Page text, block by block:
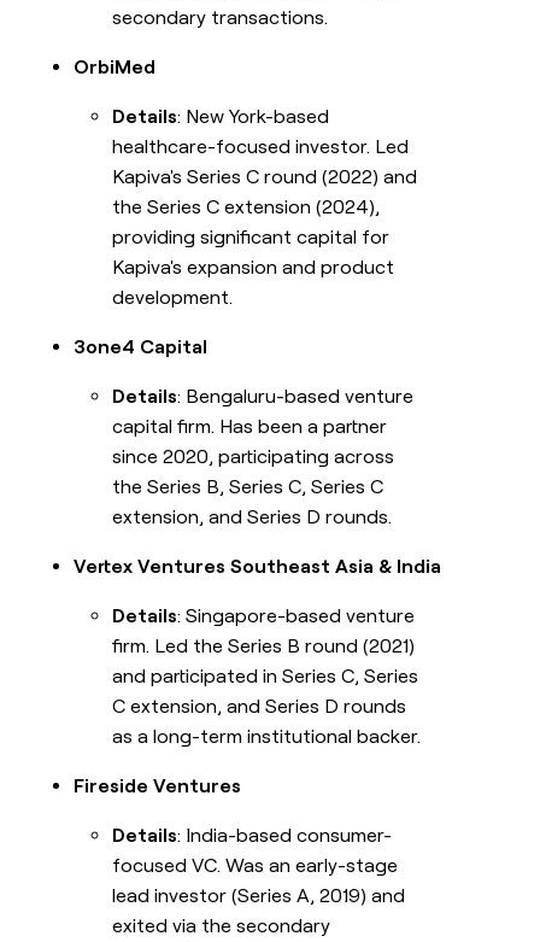
secondary transactions.
OrbiMed
Details: New York-based
healthcare-focused investor. Led
Kapiva's Series C round (2022) and
the Series C extension (2024),
providing significant capital for
Kapiva's expansion and product
development.
3one4 Capital
Details: Bengaluru-based venture
capital firm. Has been a partner
since 2020, participating across
the Series B, Series C, Series C
extension, and Series D rounds.
Vertex Ventures Southeast Asia & India
Details: Singapore-based venture
firm. Led the Series B round (2021)
and participated in Series C, Series
C extension, and Series D rounds
as a long-term institutional backer.
Fireside Ventures
Details: India-based consumer-
focused VC. Was an early-stage
lead investor (Series A, 2019) and
exited via the secondary